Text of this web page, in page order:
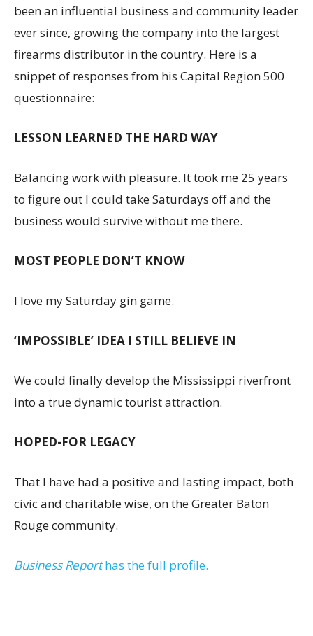
been an influential business and community leader
ever since, growing the company into the largest
firearms distributor in the country. Here is a
snippet of responses from his Capital Region 500
questionnaire:
LESSON LEARNED THE HARD WAY
Balancing work with pleasure. It took me 25 years
to figure out I could take Saturdays off and the
business would survive without me there.
MOST PEOPLE DON’T KNOW
I love my Saturday gin game.
‘IMPOSSIBLE’ IDEA I STILL BELIEVE IN
We could finally develop the Mississippi riverfront
into a true dynamic tourist attraction.
HOPED-FOR LEGACY
That I have had a positive and lasting impact, both
civic and charitable wise, on the Greater Baton
Rouge community.
Business Reporthas the full profile.